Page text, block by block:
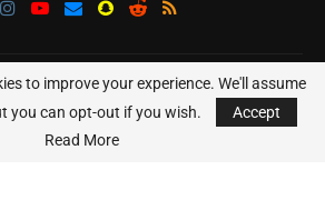
Designed and Developed Using WordPress
and Elementor
to improve your experience. We'll assume
you can opt-out if you wish.
Accept
Read More